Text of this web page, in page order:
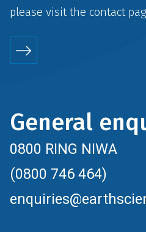
please visit the contact
General
0800 RING NIWA
(0800 746 464)